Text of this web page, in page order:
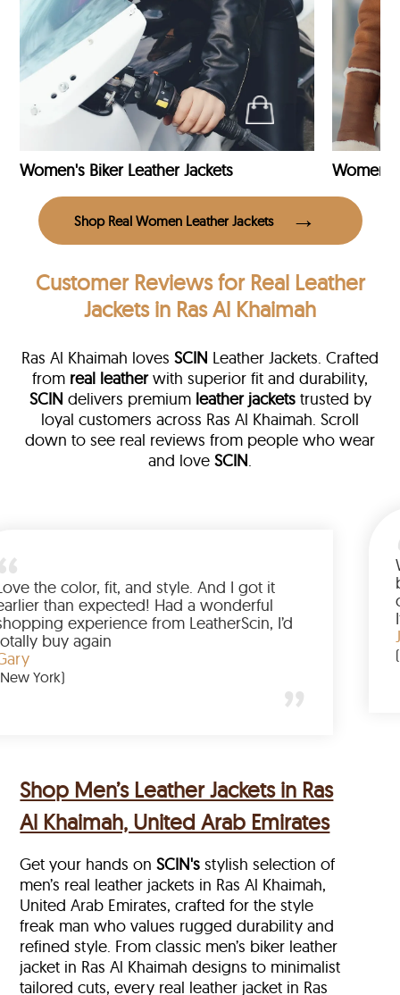
Women's Biker Leather Jackets
Shop Real Women Leather Jackets
Customer Reviewsfor Real Leather
Jackets in Ras Al Khaimah
Ras Al Khaimah loves SCIN Leather Jackets. Crafted
from real leatherwith superior fit and durability,
SCIN delivers premium leather jacketstrusted by
loyal customers across Ras Al Khaimah. Scroll
down to see real reviews from people who wear
and love SCIN.
me
buying
have
Love the color, fit, and style. And I
earlier than expected! Had a
shopping experience from
Shop Men’s Leather Jackets in Ras
Al Khaimah, United Arab Emirates
Get your hands onSCIN's stylish selection of
men’s real leather jackets in Ras Al Khaimah,
United Arab Emirates, crafted for the style
freak man who values rugged durability and
refined style. From classic men’s biker leather
jacket in Ras Al Khaimah designs to minimalist
tailored cuts, every real leather jacket in Ras